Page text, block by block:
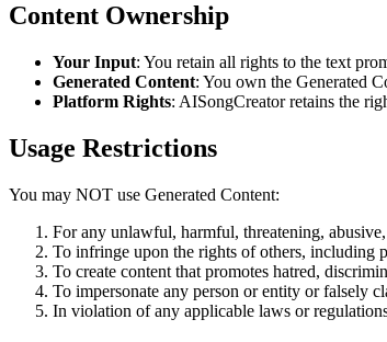
Content Ownership
Your Input: You retain all rights to the text
Generated Content: You own the Generated
Platform Rights: AISongCreator retains the
Usage Restrictions
You may NOT use Generated Content:
For any unlawful, harmful, threatening,
To infringe upon the rights of others, including
To create content that promotes hatred,
To impersonate any person or entity or falsely
In violation of any applicable laws or